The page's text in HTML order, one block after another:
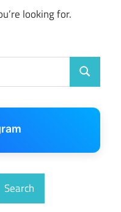
looking for.
Search
Search